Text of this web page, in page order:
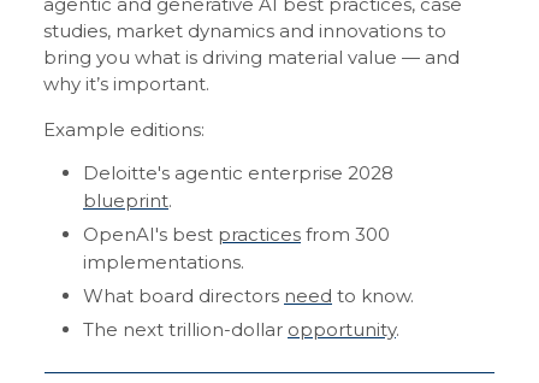
studies, market dynamics and innovations to
bring you what is driving material value — and
why it’s important.
Example editions:
Deloitte's agentic enterprise 2028
blueprint.
OpenAI's best practices from 300
implementations.
What board directors need to know.
The next trillion-dollar opportunity.